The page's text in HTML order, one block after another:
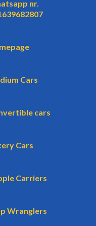
nr.
Cars
cars
Cars
Carriers
Wranglers